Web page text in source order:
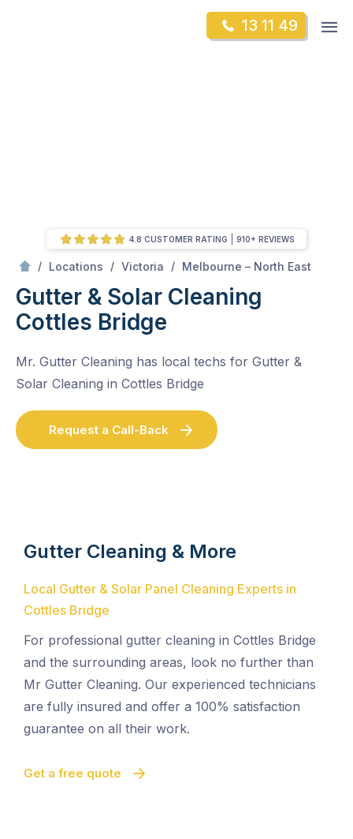
13 11 49
/ Locations / Victoria / Melbourne – North East
Gutter & Solar Cleaning
Cottles Bridge
Mr. Gutter Cleaning has local techs for Gutter &
Solar Cleaning in Cottles Bridge
Request a Call-Back
4.8 CUSTOMER RATING 910+ REVIEWS
Gutter Cleaning & More
Local Gutter & Solar Panel Cleaning Experts in
Cottles Bridge
For professional gutter cleaning in Cottles Bridge
and the surrounding areas, look no further than
Mr Gutter Cleaning. Our experienced technicians
are fully insured and offer a 100% satisfaction
guarantee on all their work.
Get a free quote